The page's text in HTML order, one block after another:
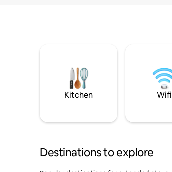
Kitchen Wifi
Destinations to explore